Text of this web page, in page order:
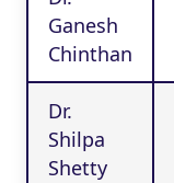
Ganesh
Chinthan
Dr.
Shilpa
Shetty